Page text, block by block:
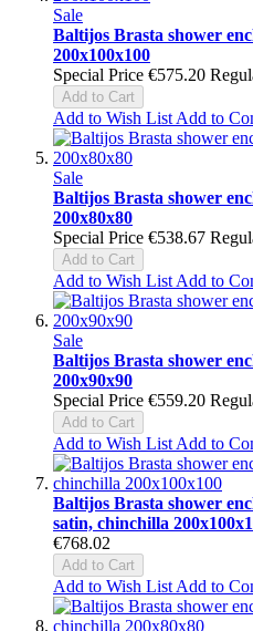
Sale
Baltijos Brasta shower
200x100x100
Special Price €575.20
Add to Cart
Add to Wish List Add to
Sale
Baltijos Brasta shower
200x80x80
Special Price €538.67
Add to Cart
Add to Wish List Add to
Sale
Baltijos Brasta shower
200x90x90
Special Price €559.20
Add to Cart
Add to Wish List Add to
Baltijos Brasta shower
satin, chinchilla
€768.02
Add to Cart
Add to Wish List Add to